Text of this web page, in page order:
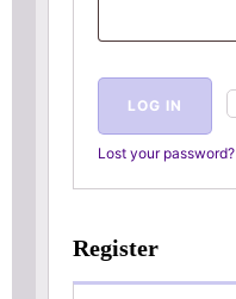
LOG IN
Lost your password?
Register